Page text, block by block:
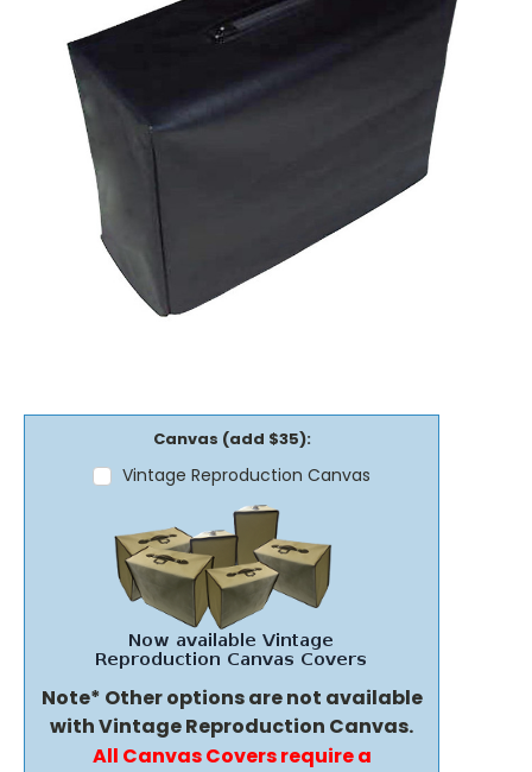
Canvas (add $35):
Vintage Reproduction Canvas
Note* Other options are not available
with Vintage Reproduction Canvas.
All Canvas Covers require a